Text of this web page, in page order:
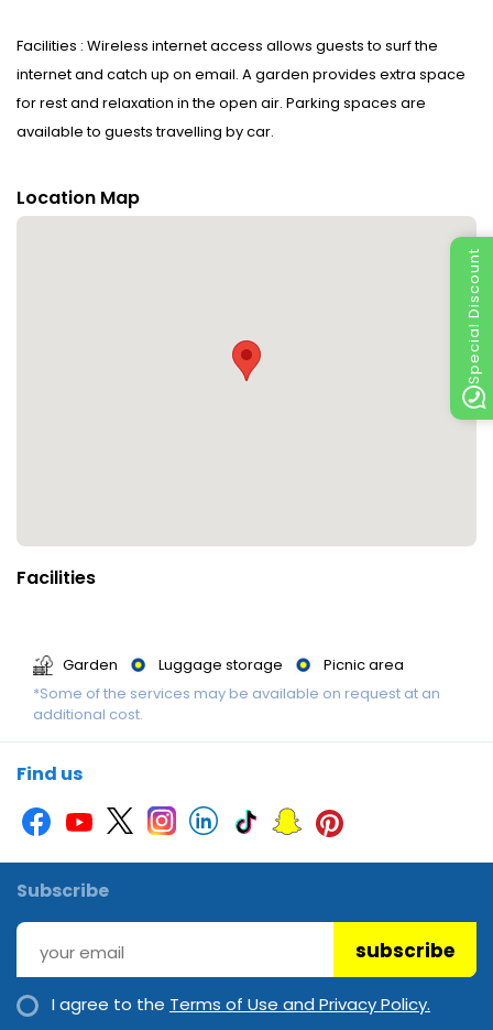
Special Discount
Facilities : Wireless internet access allows guests to surf the
internet and catch up on email. A garden provides extra space
for rest and relaxation in the open air. Parking spaces are
available to guests travelling by car.
Rooms : Features include a tea/coffee station, internet access
and a TV. Bathrooms are equipped with a shower and include a
Location Map
Facilities
Garden Luggage storage
Picnic area
*Some of the services may be available on request at an
additional cost.
Find us
Subscribe
subscribe
I agree to the Terms of Use and Privacy Policy.